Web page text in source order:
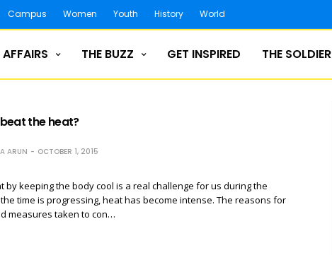
Campus Women Youth History World
THE BUZZ GET INSPIRED THE SOLDIER
the heat?
ARUN OCTOBER 1, 2015
by keeping the body cool is a real challenge for us during the
time is progressing, heat has become intense. The reasons for
measures taken to con…